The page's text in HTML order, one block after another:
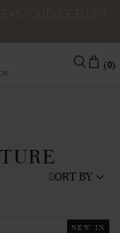
(0)
SORT BY
NEW IN